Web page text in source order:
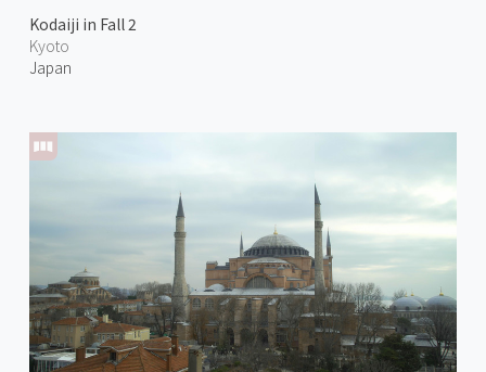
Kodaiji in Fall 2
Kyoto
Japan